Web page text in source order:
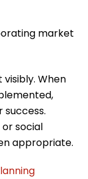
market
When
success.
social
appropriate.